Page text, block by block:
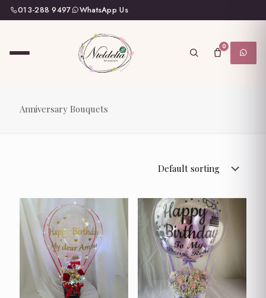
013-288 9497 WhatsApp Us
0
Anniversary Bouquets